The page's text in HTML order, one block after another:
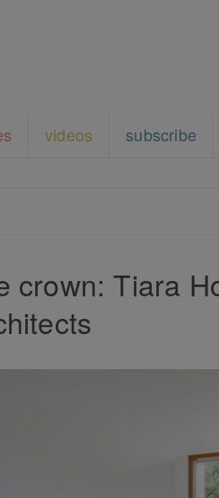
videos subscribe
crown: Tiara